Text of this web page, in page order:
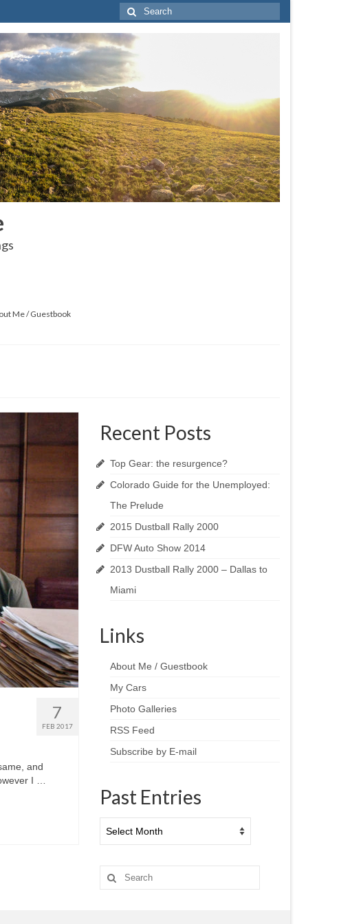
Search
for:
Me / Guestbook
7
FEB 2017
and
I …
Recent Posts
Top Gear: the resurgence?
Colorado Guide for the Unemployed:
The Prelude
2015 Dustball Rally 2000
DFW Auto Show 2014
2013 Dustball Rally 2000 – Dallas to
Miami
Links
About Me / Guestbook
My Cars
Photo Galleries
RSS Feed
Subscribe by E-mail
Past Entries
Entries
Search
for: